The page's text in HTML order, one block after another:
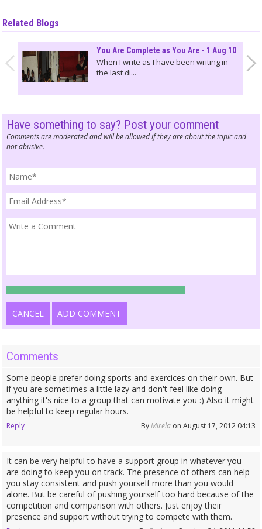
Related Blogs
You Are Complete as You Are - 1 Aug 10
When I write as I have been writing in
the last di...
Have something to say? Post your comment
Comments are moderated and will be allowed if they are about the topic and
not abusive.
CANCEL ADD COMMENT
Comments
Some people prefer doing sports and exercices on their own. But
if you are sometimes a little lazy and don't feel like doing
anything it's nice to a group that can motivate you :) Also it might
be helpful to keep regular hours.
Reply ByMirelaon August 17, 2012 04:13
It can be very helpful to have a support group in whatever you
are doing to keep you on track. The presence of others can help
you stay consistent and push yourself more than you would
alone. But be careful of pushing yourself too hard because of the
competition and comparison with others. Just enjoy their
presence and support without trying to compete with them.